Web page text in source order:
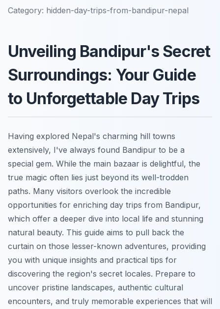
Category: hidden-day-trips-from-bandipur-nepal
Unveiling Bandipur's Secret
Surroundings: Your Guide
to Unforgettable Day Trips
Having explored Nepal's charming hill towns
extensively, I've always found Bandipur to be a
special gem. While the main bazaar is delightful, the
true magic often lies just beyond its well-trodden
paths. Many visitors overlook the incredible
opportunities for enriching day trips from Bandipur,
which offer a deeper dive into local life and stunning
natural beauty. This guide aims to pull back the
curtain on those lesser-known adventures, providing
you with unique insights and practical tips for
discovering the region's secret locales. Prepare to
uncover pristine landscapes, authentic cultural
encounters, and truly memorable experiences that will